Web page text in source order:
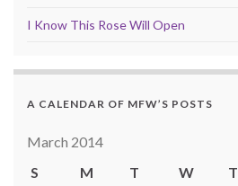
I Know This Rose Will Open
A CALENDAR OF MFW’S POSTS
March 2014
S
M T W T